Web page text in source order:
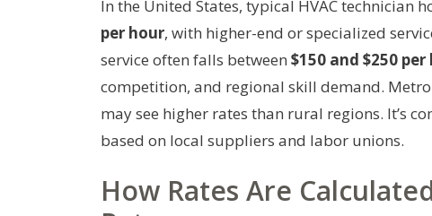
In the United States, typical HVAC technician
per hour, with higher-end or specialized
service often falls between $150 and $250
competition, and regional skill demand.
may see higher rates than rural regions. It’s
based on local suppliers and labor unions.
How Rates Are